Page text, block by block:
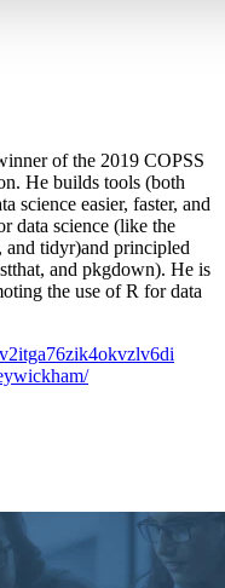
of the 2019 COPSS
He builds tools (both
science easier, faster, and
data science (like the
tidyr)and principled
and pkgdown). He is
the use of R for data